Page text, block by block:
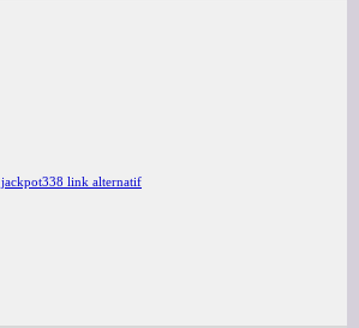
jackpot338 link alternatif